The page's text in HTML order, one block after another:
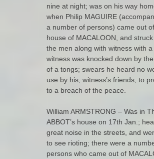
nine at night; was on his way
when Philip MAGUIRE
a number of persons) came out
house of MACALOON, and
the men along with witness with a
witness was knocked down by
of a tongs; swears he heard no
use by his, witness’s friends, to
to a breach of the peace.
William ARMSTRONG – Was in
ABBOT’s house on 17th Jan.;
great noise in the streets, and
to see rioting; there were a
persons who came out of